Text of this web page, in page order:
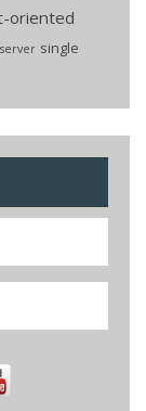
oriented
server single